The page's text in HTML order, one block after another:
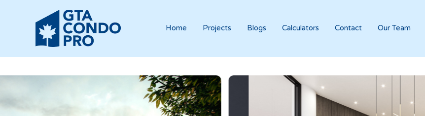
Home Projects Blogs Calculators Contact Our Team